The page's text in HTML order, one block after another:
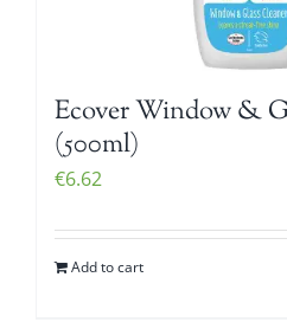
Ecover Window &
(500ml)
€6.62
Add to cart